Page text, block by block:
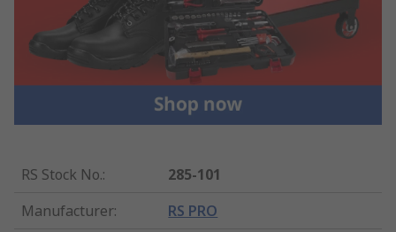
RS Stock No.:
285-101
Manufacturer: RS PRO